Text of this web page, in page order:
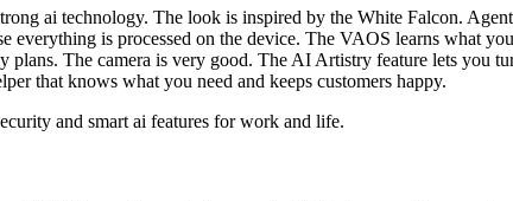
ai technology. The look is inspired by the White Falcon.
everything is processed on the device. The VAOS learns what
The camera is very good. The AI Artistry feature lets you
that knows what you need and keeps customers happy.
and smart ai features for work and life.